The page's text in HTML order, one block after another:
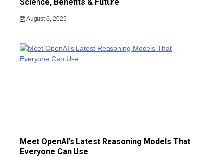
Science, Benefits & Future
August 6, 2025
Meet OpenAI’s Latest Reasoning Models That
Everyone Can Use